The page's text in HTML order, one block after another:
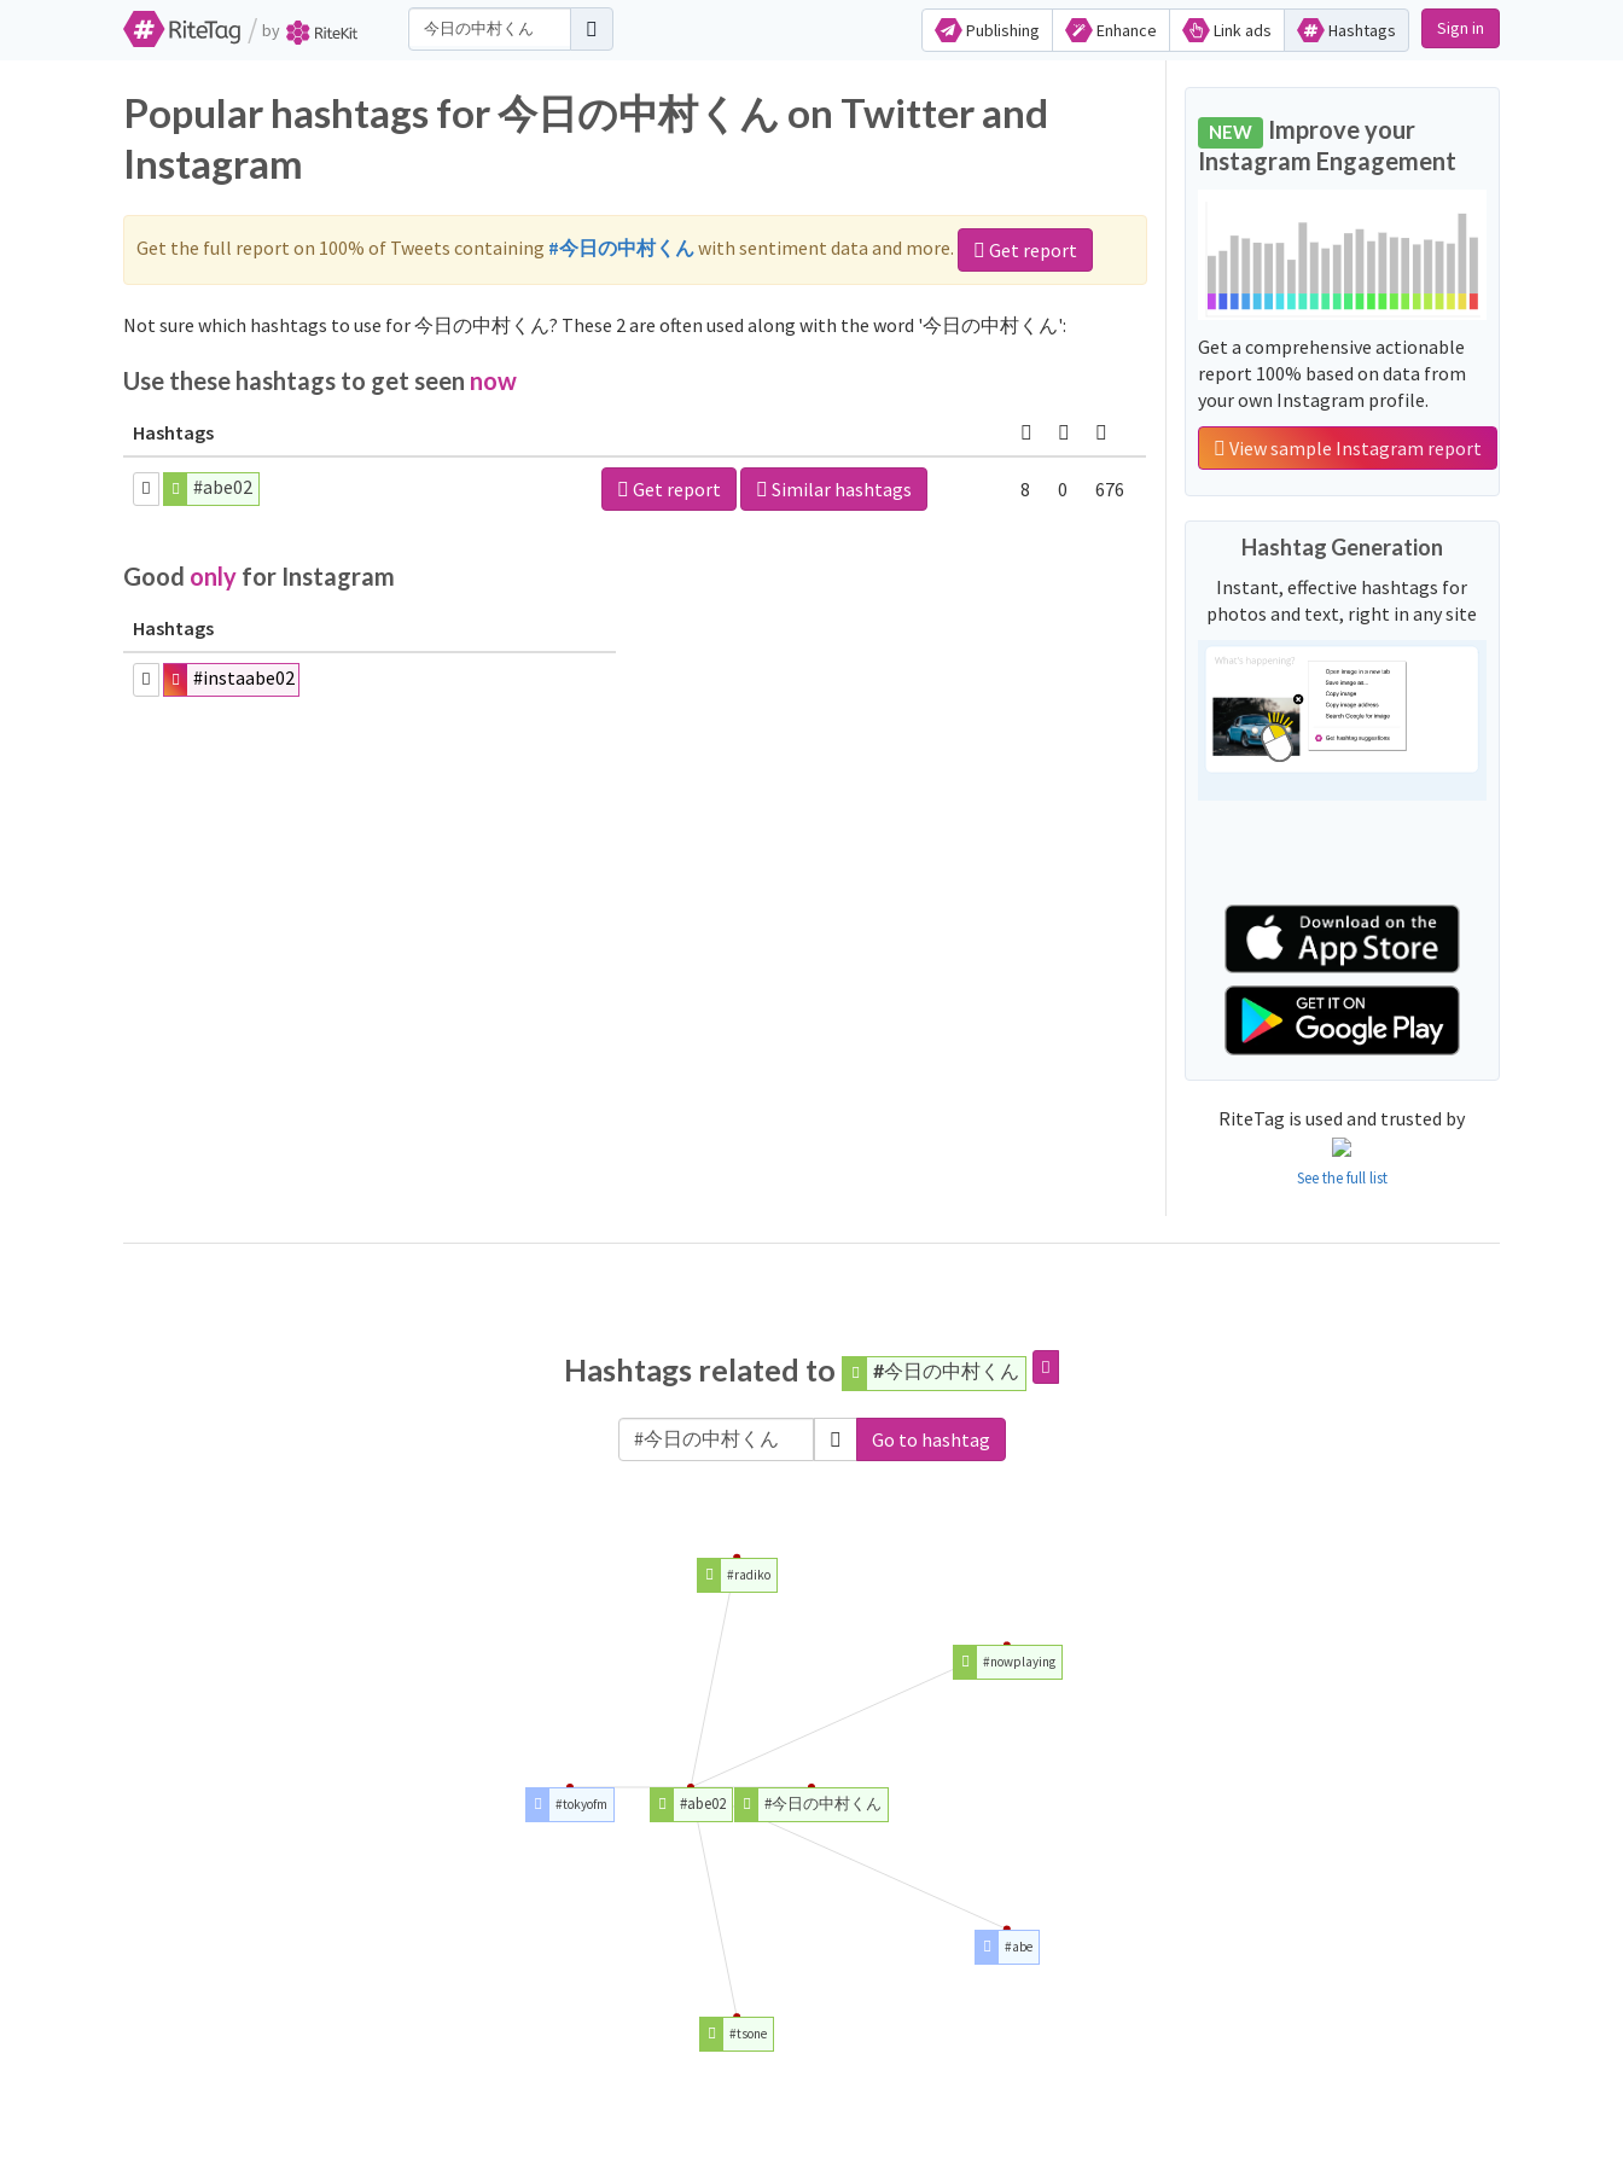
/ by Publishing Enhance Link ads Hashtags Sign in
Popular hashtags for 今日の中村くん on Twitter and
Instagram
Get the full report on 100% of Tweets containing #今日の中村くんwith sentiment data and more. Get report
Not sure which hashtags to use for 今日の中村くん? These 2 are often used along with the word '今日の中村くん':
Use these hashtags to get seen now
Hashtags
#abe02 Get report Similar hashtags 8 0 676
Good only for Instagram
Hashtags
#instaabe02
NEW Improve your
Instagram Engagement
Get a comprehensive actionable
report 100% based on data from
your own Instagram profile.
View sample Instagram report
Hashtag Generation
Instant, effective hashtags for
photos and text, right in any site
RiteTag is used and trusted by
See the full list
Hashtags related to #今日の中村くん
Go to hashtag
#今日の中村くん
#abe02
#abe
#tsone
#tokyofm
#radiko
#nowplaying